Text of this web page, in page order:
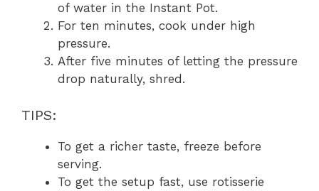
of water in the Instant Pot.
For ten minutes, cook under high
pressure.
After five minutes of letting the pressure
drop naturally, shred.
TIPS:
To get a richer taste, freeze before
serving.
To get the setup fast, use rotisserie